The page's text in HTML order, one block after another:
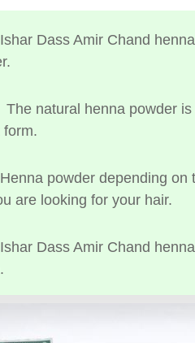
Ishar Dass Amir Chand
The natural henna powder
form.
Henna powder depending on
are looking for your hair.
Ishar Dass Amir Chand